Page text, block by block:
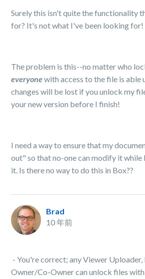
Surely this isn't quite the functionality
for? It's not what I've been looking for!
The problem is this--no matter who
everyonewith access to the file is able
changes will be lost if you unlock my
your new version before I finish!
I need a way to ensure that my
out" so that no-one can modify it while
it. Is there no way to do this in Box??
Brad
10 年前
- You're correct; any Viewer Uploader,
Owner/Co-Owner can unlock files